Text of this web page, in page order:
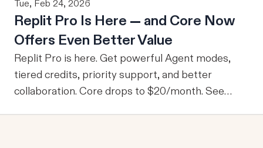
From M2M to U2M While M2M is powerful for
company-wide tools with publicly sharable
information, one of the drawbacks is that every
user is granted access to the same view of the
data.
Tue, Feb 24, 2026
Replit Pro Is Here — and Core Now
Offers Even Better Value
Replit Pro is here. Get powerful Agent modes,
tiered credits, priority support, and better
collaboration. Core drops to $20/month. See